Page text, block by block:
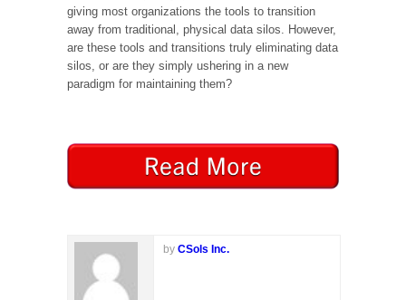
giving most organizations the tools to transition
away from traditional, physical data silos. However,
are these tools and transitions truly eliminating data
silos, or are they simply ushering in a new
paradigm for maintaining them?
by CSols Inc.